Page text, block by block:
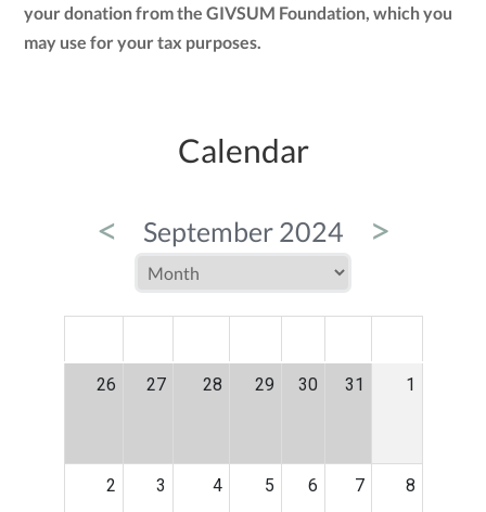
your donation from the GIVSUM Foundation, which you
may use for your tax purposes.
Calendar
< September 2024 >
26 27 28 29 30 31 1
2 3 4 5 6 7 8